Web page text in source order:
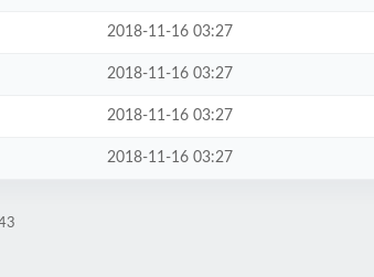
2018-11-16 03:27
2018-11-16 03:27
2018-11-16 03:27
2018-11-16 03:27